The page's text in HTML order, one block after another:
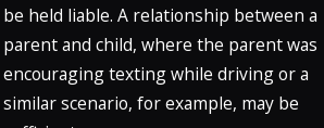
be held liable. A relationship between a
parent and child, where the parent was
encouraging texting while driving or a
similar scenario, for example, may be